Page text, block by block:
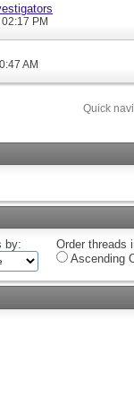
PM
AM
Quick
by:
Order threads
Ascending